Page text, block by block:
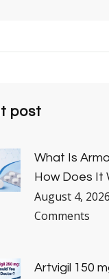
post
What Is
How Does It
August 4, 2026
Comments
Artvigil 150